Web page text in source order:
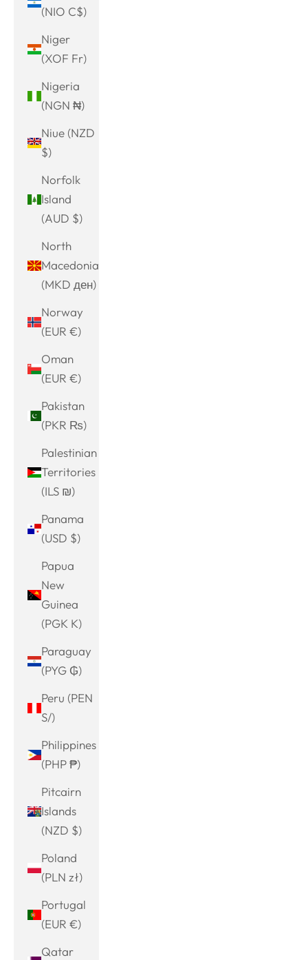
(NIO C$)
Niger
(XOF Fr)
Nigeria
(NGN ₦)
Niue (NZD
$)
Norfolk
Island
(AUD $)
North
Macedonia
(MKD ден)
Norway
(EUR €)
Oman
(EUR €)
Pakistan
(PKR ₨)
Palestinian
Territories
(ILS ₪)
Panama
(USD $)
Papua
New
Guinea
(PGK K)
Paraguay
(PYG ₲)
Peru (PEN
S/)
Philippines
(PHP ₱)
Pitcairn
Islands
(NZD $)
Poland
(PLN zł)
Portugal
(EUR €)
Qatar